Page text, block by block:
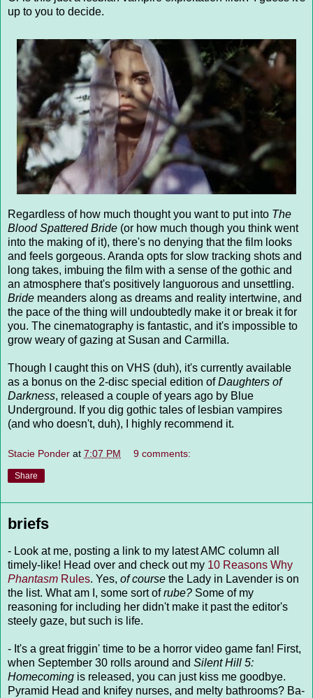
up to you to decide.
Regardless of how much thought you want to put into The
Blood Spattered Bride (or how much though you think went
into the making of it), there's no denying that the film looks
and feels gorgeous. Aranda opts for slow tracking shots and
long takes, imbuing the film with a sense of the gothic and
an atmosphere that's positively languorous and unsettling.
Bride meanders along as dreams and reality intertwine, and
the pace of the thing will undoubtedly make it or break it for
you. The cinematography is fantastic, and it's impossible to
grow weary of gazing at Susan and Carmilla.
Though I caught this on VHS (duh), it's currently available
as a bonus on the 2-disc special edition ofDaughters of
Darkness, released a couple of years ago by Blue
Underground. If you dig gothic tales of lesbian vampires
(and who doesn't, duh), I highly recommend it.
Stacie Ponder at 7:07 PM 9 comments:
Share
briefs
- Look at me, posting a link to my latest AMC column all
timely-like! Head over and check out my 10 Reasons Why
Phantasm Rules. Yes, of course the Lady in Lavender is on
the list. What am I, some sort ofrube? Some of my
reasoning for including her didn't make it past the editor's
steely gaze, but such is life.
- It's a great friggin' time to be a horror video game fan! First,
when September 30 rolls around and Silent Hill 5:
Homecoming is released, you can just kiss me goodbye.
Pyramid Head and knifey nurses, and melty bathrooms? Ba-